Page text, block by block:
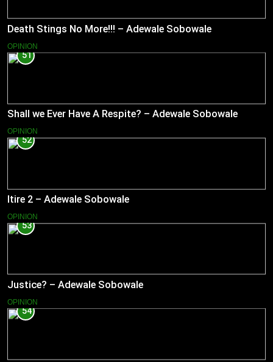
Death Stings No More!!! – Adewale Sobowale
OPINION
51
Shall we Ever Have A Respite? – Adewale Sobowale
OPINION
52
Itire 2 – Adewale Sobowale
OPINION
53
Justice? – Adewale Sobowale
OPINION
54